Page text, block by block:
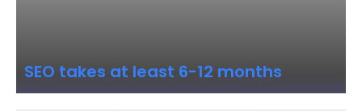
SEO takes at least 6-12 months